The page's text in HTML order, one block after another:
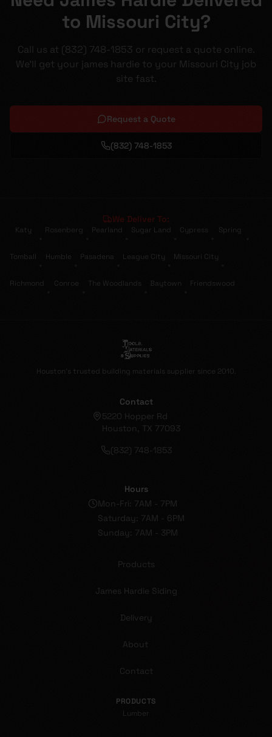
to Missouri City?
Call us at (832) 748-1853 or request a quote online.
We'll get your james hardie to your Missouri City job
site fast.
Request a Quote
(832) 748-1853
We Deliver To:
Katy Rosenberg Pearland Sugar Land Cypress Spring
Tomball Humble Pasadena League City Missouri City
Richmond Conroe The Woodlands Baytown Friendswood
Houston's trusted building materials supplier since 2010.
Contact
5220 Hopper Rd
Houston, TX 77093
(832) 748-1853
Hours
Mon-Fri: 7AM - 7PM
Saturday: 7AM - 6PM
Sunday: 7AM - 3PM
Products
James Hardie Siding
Delivery
About
Contact
PRODUCTS
Lumber